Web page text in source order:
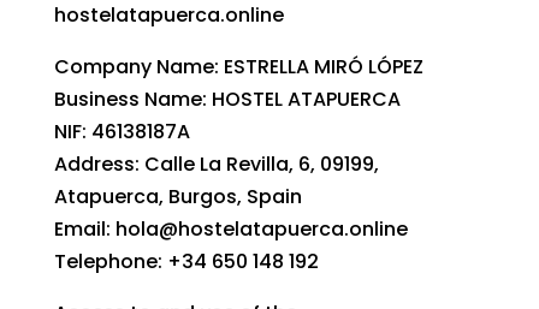
hostelatapuerca.online
Company Name: ESTRELLA MIRÓ LÓPEZ
Business Name: HOSTEL ATAPUERCA
NIF: 46138187A
Address: Calle La Revilla, 6, 09199,
Atapuerca, Burgos, Spain
Email: hola@hostelatapuerca.online
Telephone: +34 650 148 192